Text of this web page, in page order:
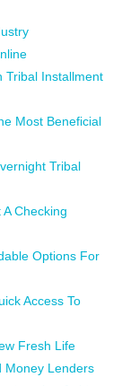
Tribal Installment
Most Beneficial
Tribal
Checking
Options For
Access To
Fresh Life
Money Lenders